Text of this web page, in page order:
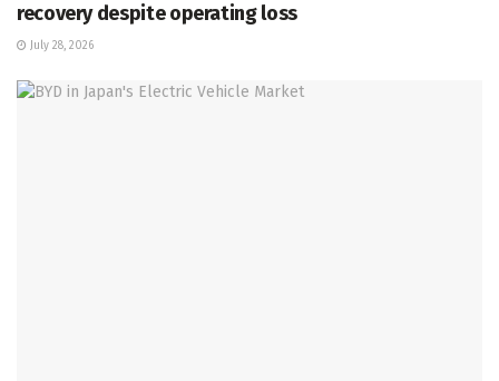
recovery despite operating loss
July 28, 2026